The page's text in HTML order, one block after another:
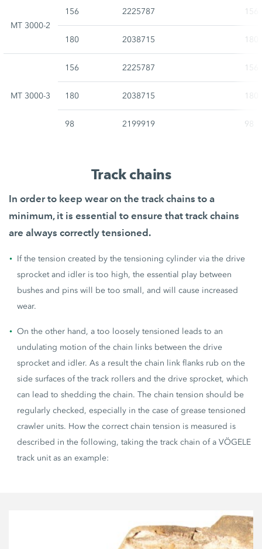
MT 3000-2
156 2225787 156
180 2038715 180
MT 3000-3
156 2225787 156
180 2038715 180
98 2199919 98
Track chains
In order to keep wear on the track chains to a
minimum, it is essential to ensure thattrack chains
are always correctly tensioned.
If the tension created by the tensioning cylinder via the drive
sprocket and idler is too high, the essential play between
bushes and pins will be too small, and will cause increased
wear.
On the other hand, a too loosely tensioned leads to an
undulating motion of the chain links between the drive
sprocket and idler. As a result the chain link flanks rub on the
side surfaces of the track rollers and the drive sprocket, which
can lead to shedding the chain. The chain tension should be
regularly checked, especially in the case of grease tensioned
crawler units. How the correct chain tension is measured is
described in the following, taking the track chain of a VÖGELE
track unit as an example: